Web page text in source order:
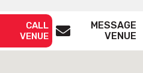
CALL
VENUE
MESSAGE
VENUE